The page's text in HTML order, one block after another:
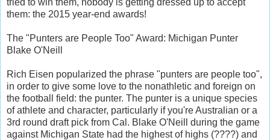
them: the 2015 year-end awards!
The "Punters are People Too" Award: Michigan Punter
Blake O'Neill
Rich Eisen popularized the phrase "punters are people too",
in order to give some love to the nonathletic and foreign on
the football field: the punter. The punter is a unique species
of athlete and character, particularly if you're Australian or a
3rd round draft pick from Cal. Blake O'Neill during the game
against Michigan State had the highest of highs (????) and